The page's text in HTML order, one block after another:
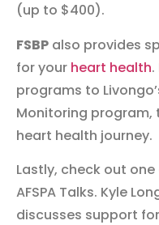
(up to $400).
FSBP also provides
for your heart health
programs to
Monitoring program,
heart health journey.
Lastly, check out
AFSPA Talks. Kyle
discusses support for